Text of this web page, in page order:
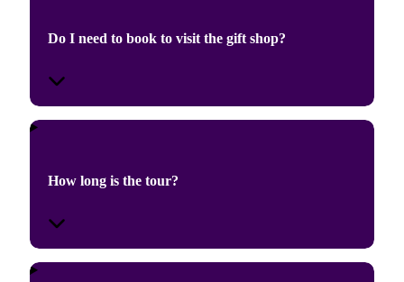
Do I need to book to visit the gift shop?
How long is the tour?